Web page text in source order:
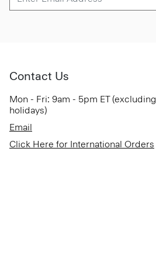
Contact Us
Mon - Fri: 9am - 5pm ET (excluding
holidays)
Email
Click Here for International Orders